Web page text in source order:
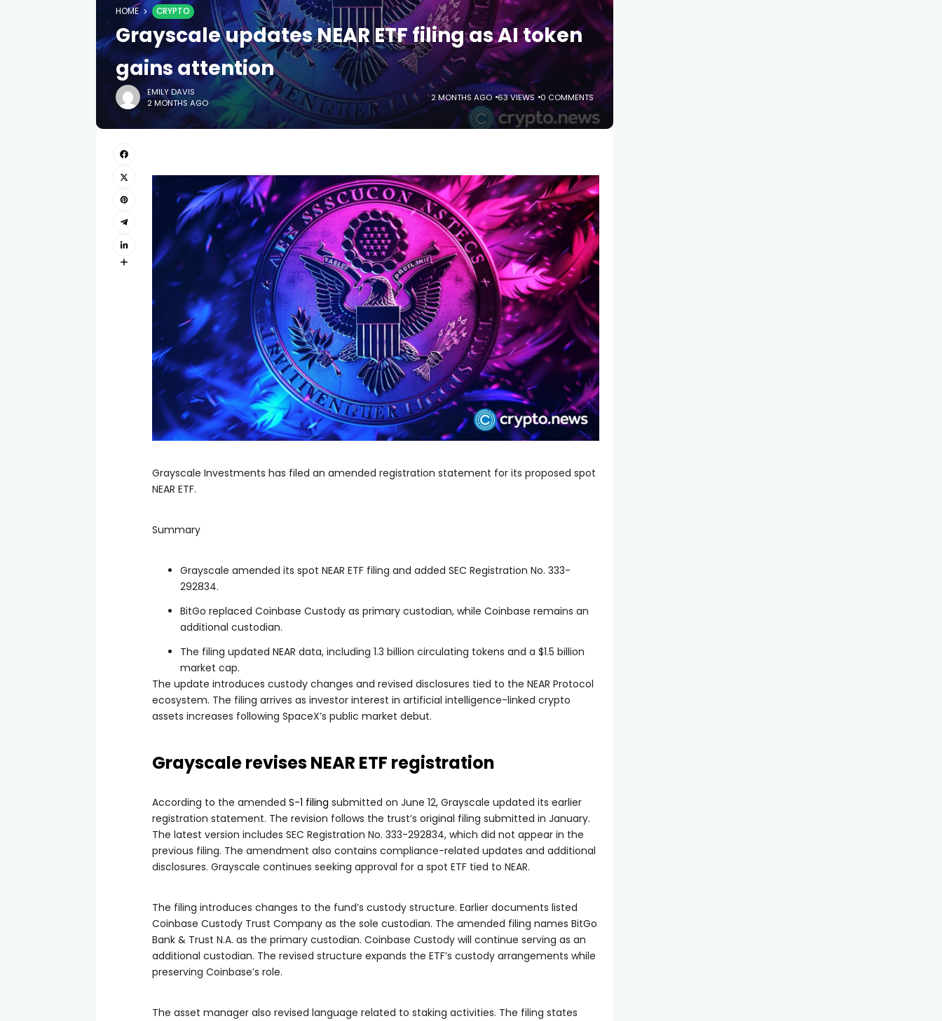
HOME CRYPTO
Grayscale updates NEAR ETF filing as AI token
gains attention
EMILY DAVIS
2 MONTHS AGO
2 MONTHS AGO 63 VIEWS 0 COMMENTS
Grayscale Investments has filed an amended registration statement for its proposed spot
NEAR ETF.
Summary
Grayscale amended its spot NEAR ETF filing and added SEC Registration No. 333-
292834.
BitGo replaced Coinbase Custody as primary custodian, while Coinbase remains an
additional custodian.
The filing updated NEAR data, including 1.3 billion circulating tokens and a $1.5 billion
market cap.
The update introduces custody changes and revised disclosures tied to the NEAR Protocol
ecosystem. The filing arrives as investor interest in artificial intelligence-linked crypto
assets increases following SpaceX’s public market debut.
Grayscale revises NEAR ETF registration
According to the amended S-1 filing submitted on June 12, Grayscale updated its earlier
registration statement. The revision follows the trust’s original filing submitted in January.
The latest version includes SEC Registration No. 333-292834, which did not appear in the
previous filing. The amendment also contains compliance-related updates and additional
disclosures. Grayscale continues seeking approval for a spot ETF tied to NEAR.
The filing introduces changes to the fund’s custody structure. Earlier documents listed
Coinbase Custody Trust Company as the sole custodian. The amended filing names BitGo
Bank & Trust N.A. as the primary custodian. Coinbase Custody will continue serving as an
additional custodian. The revised structure expands the ETF’s custody arrangements while
preserving Coinbase’s role.
The asset manager also revised language related to staking activities. The filing states